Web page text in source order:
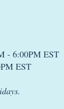
- 6:00PM EST
EST